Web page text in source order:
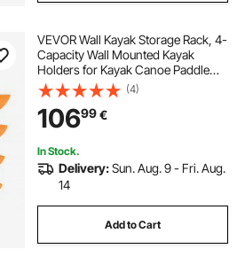
VEVOR Wall Kayak Storage Rack, 4-
Capacity Wall Mounted Kayak
Holders for Kayak Canoe Paddle
Board, Kayak Storage Hooks with
Adjustable Padded Arms, 181.4 kg
Load Kayak Hanger for Indoor
Outdoor Garage
(4)
10699€
In Stock.
Delivery:Sun. Aug. 9 - Fri. Aug.
14
Add to Cart